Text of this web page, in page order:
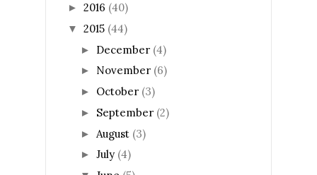
► 2016 (40)
▼ 2015 (44)
► December (4)
► November (6)
► October (3)
► September (2)
► August (3)
► July (4)